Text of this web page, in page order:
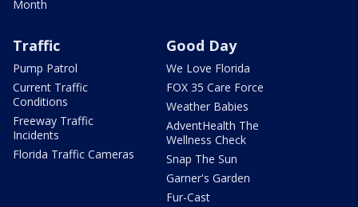
Month
Traffic
Pump Patrol
Current Traffic
Conditions
Freeway Traffic
Incidents
Florida Traffic Cameras
Good Day
We Love Florida
FOX 35 Care Force
Weather Babies
AdventHealth The
Wellness Check
Snap The Sun
Garner's Garden
Fur-Cast